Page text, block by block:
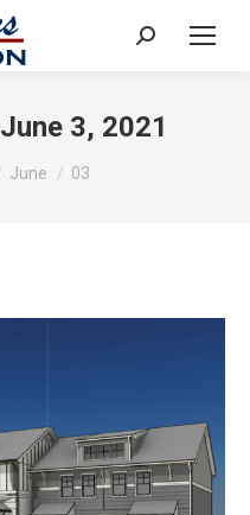
Search:
June 3, 2021
June 03